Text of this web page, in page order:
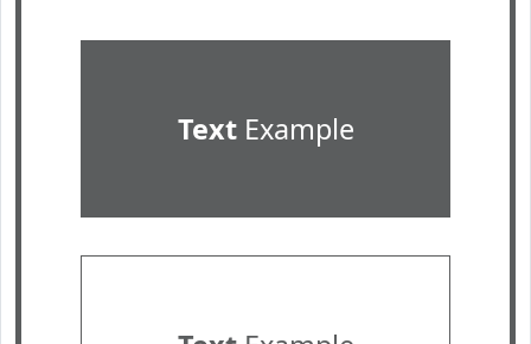
TextExample